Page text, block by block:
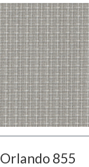
Orlando 855